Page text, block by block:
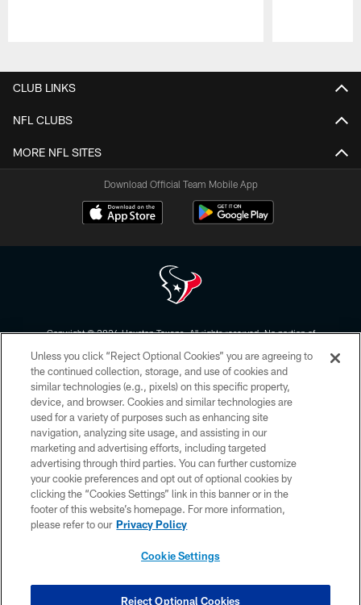
CLUB LINKS
NFL CLUBS
MORE NFL SITES
Download Official Team Mobile App
Copyright © 2026 Houston Texans. All rights reserved. No portion of
form. By accessing any information beyond this page, you agree to abide by
the HoustonTexans.com Privacy Policy, Code of Conduct, and Terms and
Conditions.
PRIVACY POLICY
ACCESSIBILITY
CONTACT US
AD CHOICES
YOUR PRIVACY CHOICES
Unless you click “Reject Optional Cookies” you are agreeing to
the continued collection, storage, and use of cookies and
similar technologies (e.g., pixels) on this specific property,
device, and browser. Cookies and similar technologies are
used for a variety of purposes such as enhancing site
navigation, analyzing site usage, and assisting in our
marketing and advertising efforts, including targeted
advertising through third parties. You can further customize
your cookie preferences and opt out of optional cookies by
clicking the “Cookies Settings” link in this banner or in the
footer of this website’s homepage. For more information,
please refer to our Privacy Policy
Cookie Settings
Reject Optional Cookies